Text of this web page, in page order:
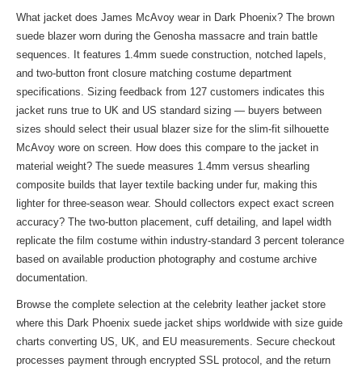
What jacket does James McAvoy wear in Dark Phoenix? The brown
suede blazer worn during the Genosha massacre and train battle
sequences. It features 1.4mm suede construction, notched lapels,
and two-button front closure matching costume department
specifications. Sizing feedback from 127 customers indicates this
jacket runs true to UK and US standard sizing — buyers between
sizes should select their usual blazer size for the slim-fit silhouette
McAvoy wore on screen. How does this compare to the jacket in
material weight? The suede measures 1.4mm versus shearling
composite builds that layer textile backing under fur, making this
lighter for three-season wear. Should collectors expect exact screen
accuracy? The two-button placement, cuff detailing, and lapel width
replicate the film costume within industry-standard 3 percent tolerance
based on available production photography and costume archive
documentation.
Browse the complete selection at the celebrity leather jacket store
where this Dark Phoenix suede jacket ships worldwide with size guide
charts converting US, UK, and EU measurements. Secure checkout
processes payment through encrypted SSL protocol, and the return